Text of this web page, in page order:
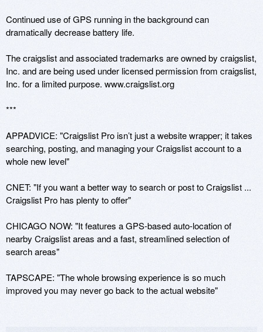
Continued use of GPS running in the background can
dramatically decrease battery life.
The craigslist and associated trademarks are owned by craigslist,
Inc. and are being used under licensed permission from craigslist,
Inc. for a limited purpose. www.craigslist.org
***
APPADVICE: "Craigslist Pro isn’t just a website wrapper; it takes
searching, posting, and managing your Craigslist account to a
whole new level"
CNET: "If you want a better way to search or post to Craigslist ...
Craigslist Pro has plenty to offer"
CHICAGO NOW: "It features a GPS-based auto-location of
nearby Craigslist areas and a fast, streamlined selection of
search areas"
TAPSCAPE: "The whole browsing experience is so much